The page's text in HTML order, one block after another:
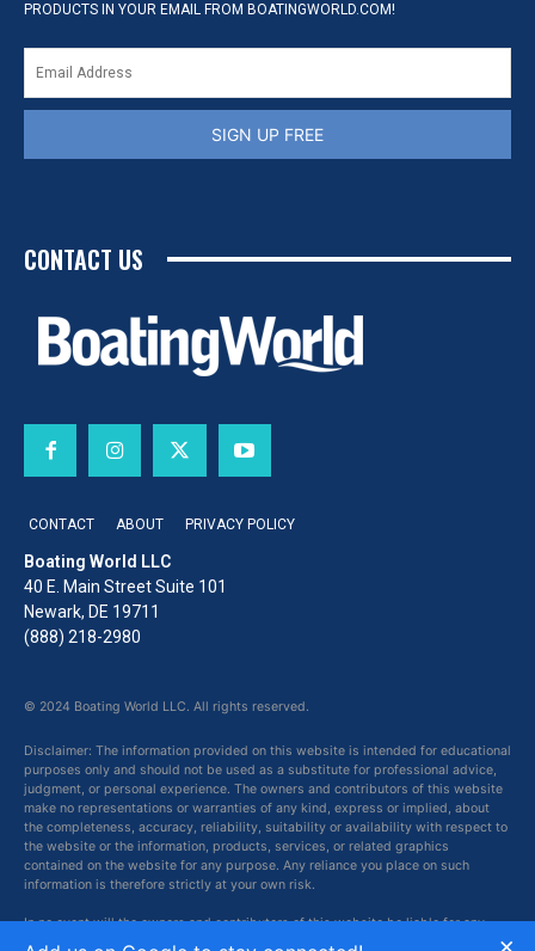
PRODUCTS IN YOUR EMAIL FROM BOATINGWORLD.COM!
SIGN UP FREE
CONTACT US
CONTACT ABOUT PRIVACY POLICY
Boating World LLC
40 E. Main Street Suite 101
Newark, DE 19711
(888) 218-2980
© 2024 Boating World LLC. All rights reserved.
Disclaimer: The information provided on this website is intended for educational
purposes only and should not be used as a substitute for professional advice,
judgment, or personal experience. The owners and contributors of this website
make no representations or warranties of any kind, express or implied, about
the completeness, accuracy, reliability, suitability or availability with respect to
the website or the information, products, services, or related graphics
contained on the website for any purpose. Any reliance you place on such
information is therefore strictly at your own risk.
In no event will the owners and contributors of this website be liable for any
loss or damage including without limitation, indirect or consequential loss or